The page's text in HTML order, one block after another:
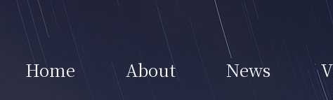
Home About News